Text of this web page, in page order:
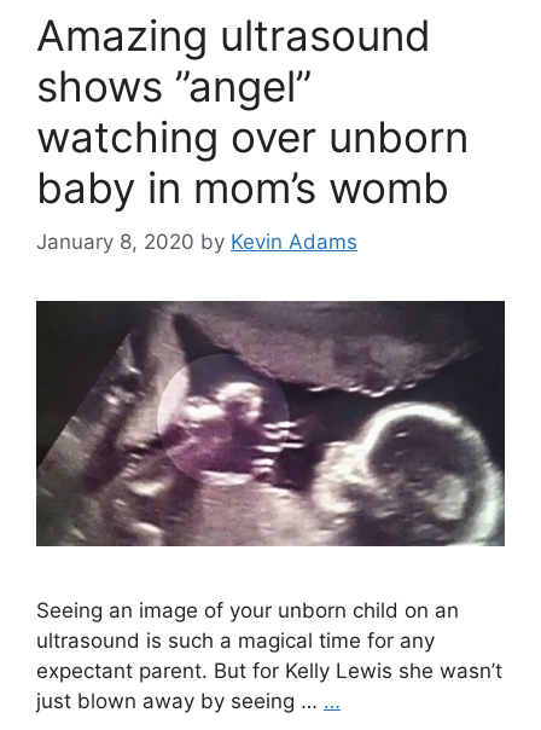
Amazing ultrasound
shows ”angel”
watching over unborn
baby in mom’s womb
January 8, 2020 by Kevin Adams
Seeing an image of your unborn child on an
ultrasound is such a magical time for any
expectant parent. But for Kelly Lewis she wasn’t
just blown away by seeing … …